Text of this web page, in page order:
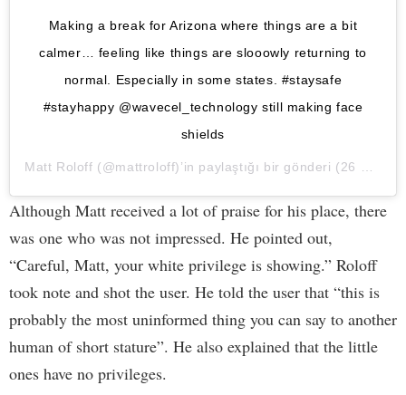
Making a break for Arizona where things are a bit
calmer… feeling like things are slooowly returning to
normal. Especially in some states. #staysafe
#stayhappy @wavecel_technology still making face
shields
Matt Roloff (@mattroloff)’in paylaştığı bir gönderi (26 May, 2020, 6:41ös PDT
Although Matt received a lot of praise for his place, there
was one who was not impressed. He pointed out,
“Careful, Matt, your white privilege is showing.” Roloff
took note and shot the user. He told the user that “this is
probably the most uninformed thing you can say to another
human of short stature”. He also explained that the little
ones have no privileges.